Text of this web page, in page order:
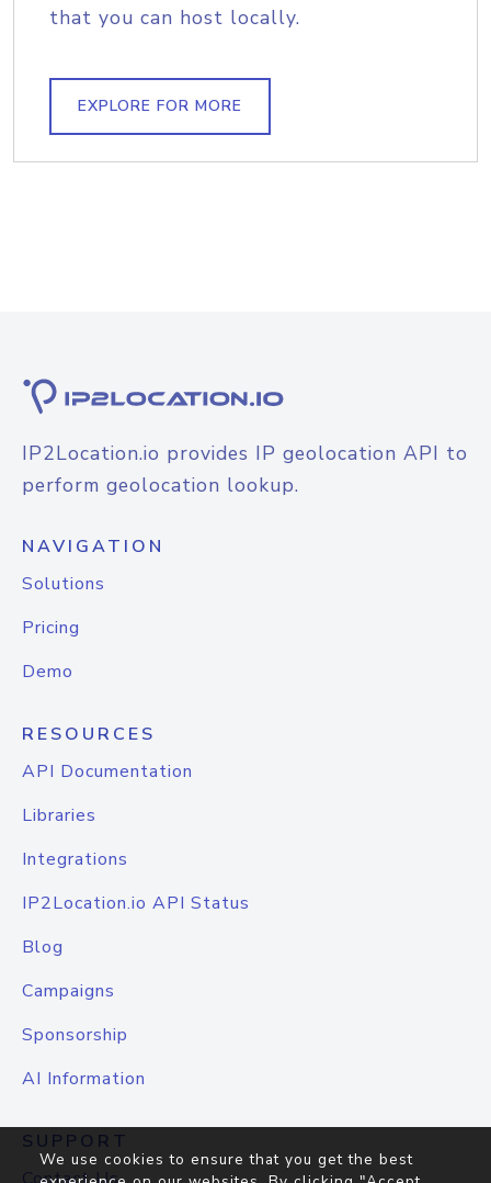
that you can host locally.
EXPLORE FOR MORE
IP2Location.io provides IP geolocation API to
perform geolocation lookup.
NAVIGATION
Solutions
Pricing
Demo
RESOURCES
API Documentation
Libraries
Integrations
IP2Location.io API Status
Blog
Campaigns
Sponsorship
AI Information
SUPPORT
We use cookies to ensure that you get the best